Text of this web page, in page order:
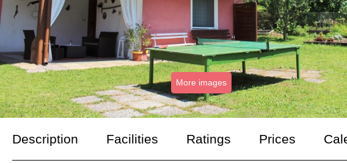
More images
Description Facilities Ratings Prices